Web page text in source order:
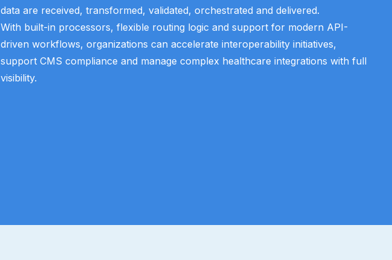
data are received, transformed, validated, orchestrated and delivered.
With built-in processors, flexible routing logic and support for modern API-
driven workflows, organizations can accelerate interoperability initiatives,
support CMS compliance and manage complex healthcare integrations with full
visibility.